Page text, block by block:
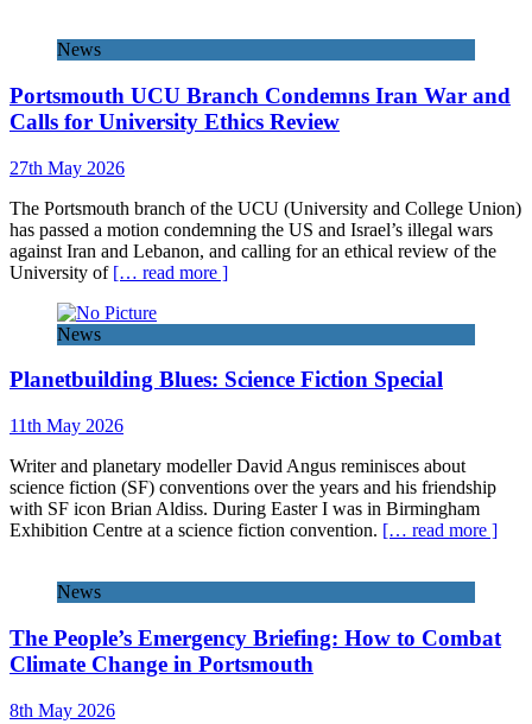
News
Portsmouth UCU Branch Condemns Iran War and
Calls for University Ethics Review
27th May 2026
The Portsmouth branch of the UCU (University and College Union)
has passed a motion condemning the US and Israel’s illegal wars
against Iran and Lebanon, and calling for an ethical review of the
University of [… read more ]
News
Planetbuilding Blues: Science Fiction Special
11th May 2026
Writer and planetary modeller David Angus reminisces about
science fiction (SF) conventions over the years and his friendship
with SF icon Brian Aldiss. During Easter I was in Birmingham
Exhibition Centre at a science fiction convention. [… read more ]
News
The People’s Emergency Briefing: How to Combat
Climate Change in Portsmouth
8th May 2026